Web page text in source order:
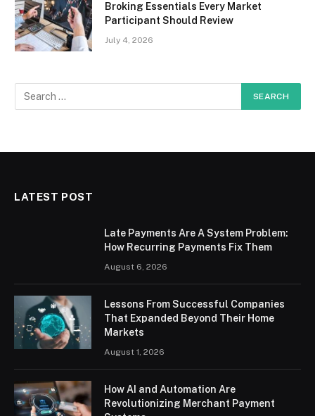
Broking Essentials Every Market
Participant Should Review
July 4, 2026
LATEST POST
Late Payments Are A System Problem:
How Recurring Payments Fix Them
August 6, 2026
Lessons From Successful Companies
That Expanded Beyond Their Home
Markets
August 1, 2026
How AI and Automation Are
Revolutionizing Merchant Payment